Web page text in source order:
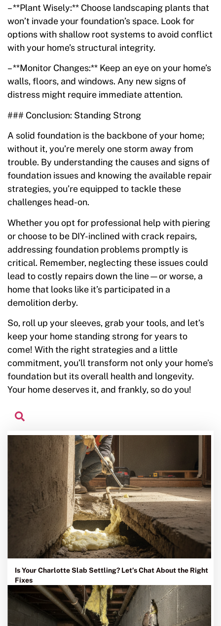
– **Plant Wisely:** Choose landscaping plants that
won’t invade your foundation’s space. Look for
options with shallow root systems to avoid conflict
with your home’s structural integrity.
– **Monitor Changes:** Keep an eye on your home’s
walls, floors, and windows. Any new signs of
distress might require immediate attention.
### Conclusion: Standing Strong
A solid foundation is the backbone of your home;
without it, you’re merely one storm away from
trouble. By understanding the causes and signs of
foundation issues and knowing the available repair
strategies, you’re equipped to tackle these
challenges head-on.
Whether you opt for professional help with piering
or choose to be DIY-inclined with crack repairs,
addressing foundation problems promptly is
critical. Remember, neglecting these issues could
lead to costly repairs down the line—or worse, a
home that looks like it’s participated in a
demolition derby.
So, roll up your sleeves, grab your tools, and let’s
keep your home standing strong for years to
come! With the right strategies and a little
commitment, you’ll transform not only your home’s
foundation but its overall health and longevity.
Your home deserves it, and frankly, so do you!
Is Your Charlotte Slab Settling? Let’s Chat About the Right
Fixes